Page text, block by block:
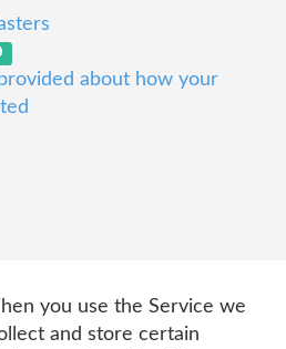
about how your
you use the Service we
and store certain